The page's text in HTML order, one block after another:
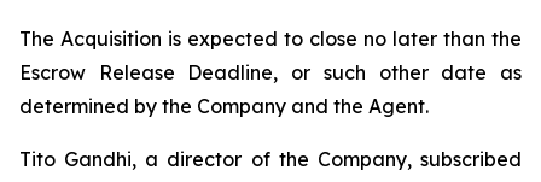
The Acquisition is expected to close no later than the
Escrow Release Deadline, or such other date as
determined by the Company and the Agent.
Tito Gandhi, a director of the Company, subscribed